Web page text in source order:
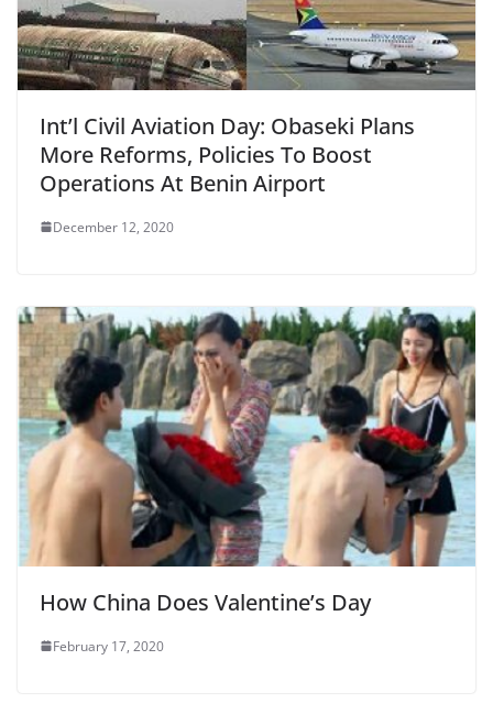
Int’l Civil Aviation Day: Obaseki Plans
More Reforms, Policies To Boost
Operations At Benin Airport
December 12, 2020
How China Does Valentine’s Day
February 17, 2020